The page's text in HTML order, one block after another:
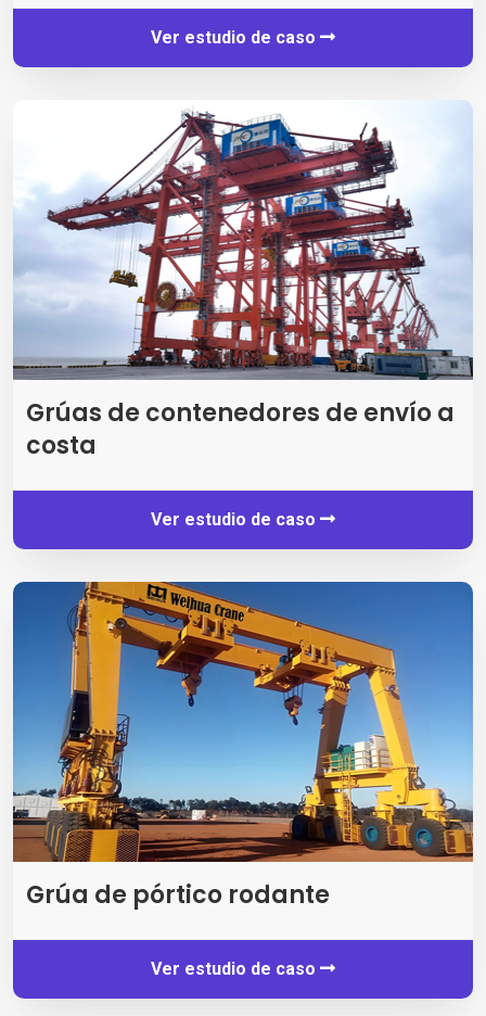
Ver estudio de caso
Grúas de contenedores de envío a
costa
Ver estudio de caso
Grúa de pórtico rodante
Ver estudio de caso